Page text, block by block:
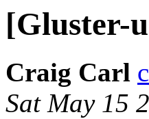
[Gluster-
Craig Carl
Sat May 15